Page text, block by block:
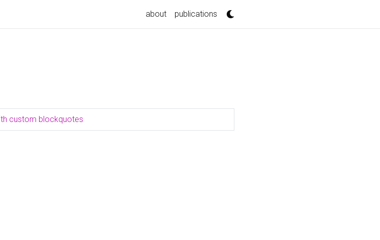
about publications
custom blockquotes